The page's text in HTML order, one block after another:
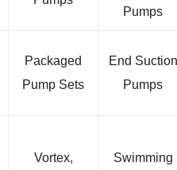
Pumps
Packaged
Pump Sets
End Suction
Pumps
Vortex,
Swimming